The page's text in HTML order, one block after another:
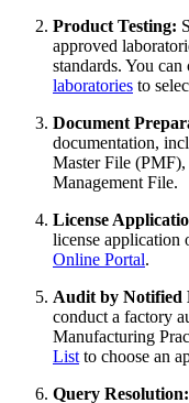
Product Testing:
approved
standards. You can
laboratories to
Document
documentation,
Master File
Management File.
License
license application
Online Portal.
Audit by Notified
conduct a factory
Manufacturing
List to choose an
Query Resolution: